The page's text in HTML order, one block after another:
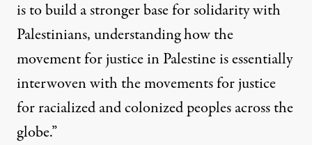
is to build a stronger base for solidarity with
Palestinians, understanding how the
movement for justice in Palestine is essentially
interwoven with the movements for justice
for racialized and colonized peoples across the
globe.”